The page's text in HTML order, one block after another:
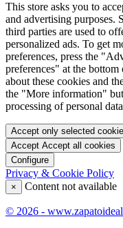
This store asks you to
and advertising purposes.
third parties are used to
personalized ads. To get
preferences, press the
preferences" at the
about these cookies and
the "More information"
processing of personal
Accept only selected
Accept Accept all cookies
Configure
Privacy & Cookie Policy
× Content not available
© 2026 -